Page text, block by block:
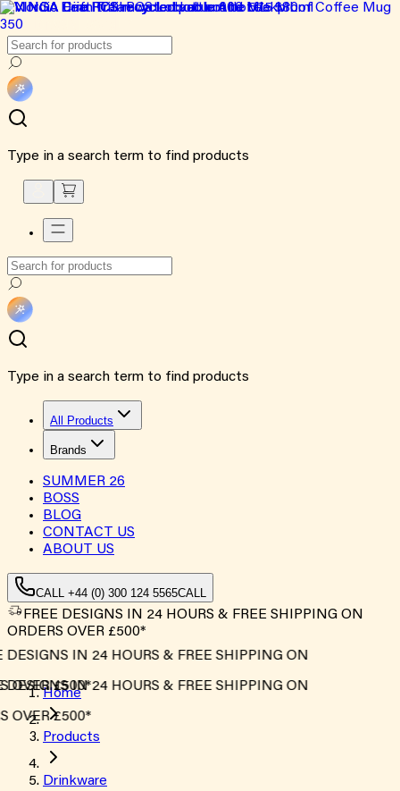
Type in a search term to find products
Type in a search term to find products
All Products
Brands
SUMMER 26
BOSS
BLOG
CONTACT US
ABOUT US
CALL +44 (0) 300 124 5565CALL
FREE DESIGNS IN 24 HOURS & FREE SHIPPING ON
ORDERS OVER £500*
IN 24 HOURS & FREE SHIPPING ON
OVER £500*IN 24 HOURS & FREE SHIPPING ON
OVER £500*
Home
Products
Drinkware